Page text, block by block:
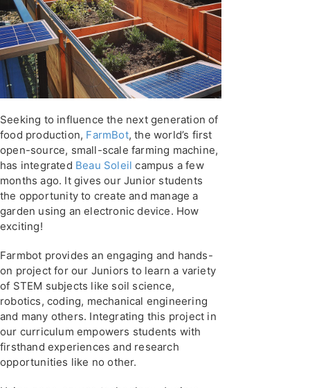
Seeking to influence the next generation of
food production, FarmBot, the world’s first
open-source, small-scale farming machine,
has integrated Beau Soleil campus a few
months ago. It gives our Junior students
the opportunity to create and manage a
garden using an electronic device. How
exciting!
Farmbot provides an engaging and hands-
on project for our Juniors to learn a variety
of STEM subjects like soil science,
robotics, coding, mechanical engineering
and many others. Integrating this project in
our curriculum empowers students with
firsthand experiences and research
opportunities like no other.